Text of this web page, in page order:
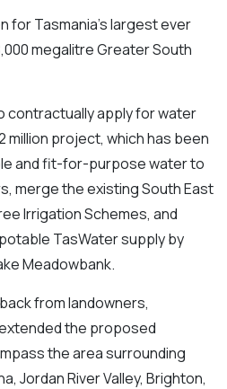
for Tasmania’s largest ever
megalitre Greater South
contractually apply for water
project, which has been
and fit-for-purpose water to
merge the existing South East
Irrigation Schemes, and
TasWater supply by
Meadowbank.
from landowners,
the proposed
the area surrounding
Jordan River Valley, Brighton,